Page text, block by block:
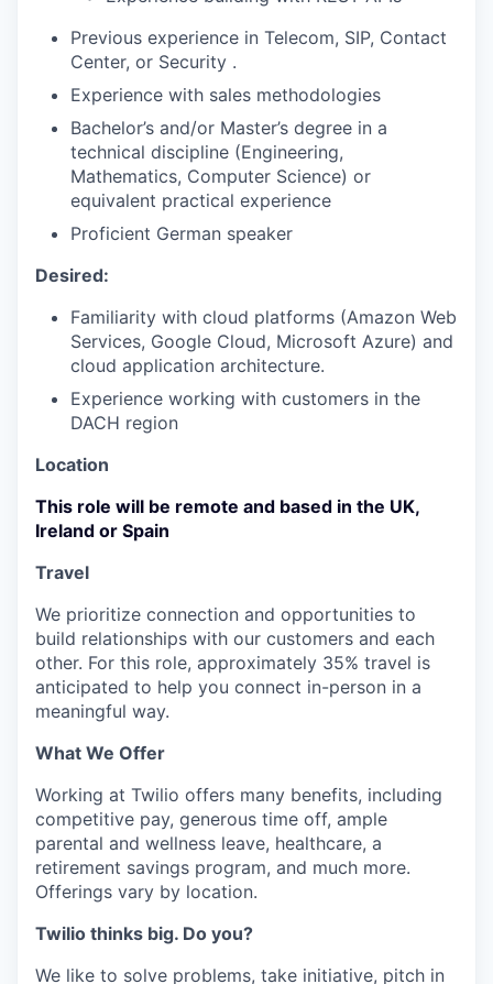
Previous experience in Telecom, SIP, Contact
Center, or Security .
Experience with sales methodologies
Bachelor’s and/or Master’s degree in a
technical discipline (Engineering,
Mathematics, Computer Science) or
equivalent practical experience
Proficient German speaker
Desired:
Familiarity with cloud platforms (Amazon Web
Services, Google Cloud, Microsoft Azure) and
cloud application architecture.
Experience working with customers in the
DACH region
Location
This role will be remote and based in the UK,
Ireland or Spain
Travel
We prioritize connection and opportunities to
build relationships with our customers and each
other. For this role, approximately 35% travel is
anticipated to help you connect in-person in a
meaningful way.
What We Offer
Working at Twilio offers many benefits, including
competitive pay, generous time off, ample
parental and wellness leave, healthcare, a
retirement savings program, and much more.
Offerings vary by location.
Twilio thinks big. Do you?
We like to solve problems, take initiative, pitch in